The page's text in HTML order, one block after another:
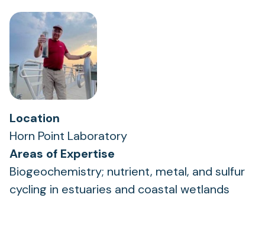
Location
Horn Point Laboratory
Areas of Expertise
Biogeochemistry; nutrient, metal, and sulfur
cycling in estuaries and coastal wetlands